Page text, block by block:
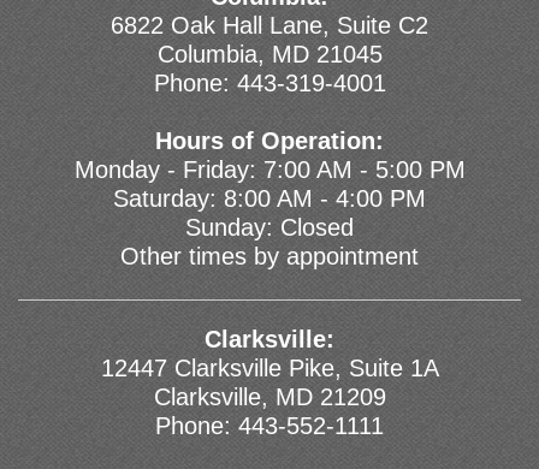
6822 Oak Hall Lane, Suite C2
Columbia, MD 21045
Phone: 443-319-4001
Hours of Operation:
Monday - Friday: 7:00 AM - 5:00 PM
Saturday: 8:00 AM - 4:00 PM
Sunday: Closed
Other times by appointment
Clarksville:
12447 Clarksville Pike, Suite 1A
Clarksville, MD 21209
Phone: 443-552-1111